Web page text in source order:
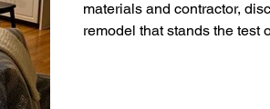
Home Improvement Tips
materials and contractor,
remodel that stands the test